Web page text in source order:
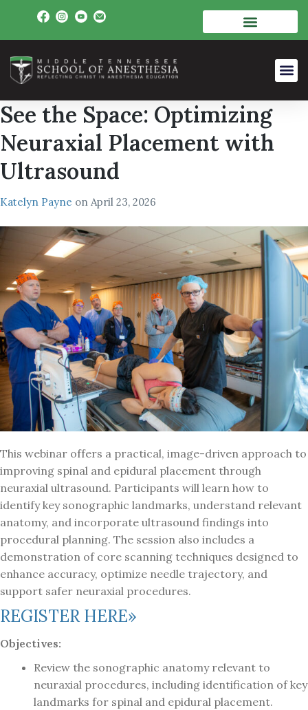
See the Space: Optimizing
Neuraxial Placement with
Ultrasound
Katelyn Payne on April 23, 2026
This webinar offers a practical, image-driven approach to
improving spinal and epidural placement through
neuraxial ultrasound. Participants will learn how to
identify key sonographic landmarks, understand relevant
anatomy, and incorporate ultrasound findings into
procedural planning. The session also includes a
demonstration of core scanning techniques designed to
enhance accuracy, optimize needle trajectory, and
support safer neuraxial procedures.
REGISTER HERE»
Objectives:
Review the sonographic anatomy relevant to
neuraxial procedures, including identification of key
landmarks for spinal and epidural placement.